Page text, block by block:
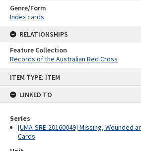
ITEM TYPE: ITEM
LINKED TO
Series
[UMA-SRE-20160049] Missing, Wounded
Cards
Genre/Form
Index cards
RELATIONSHIPS
Feature Collection
Records of the Australian Red Cross